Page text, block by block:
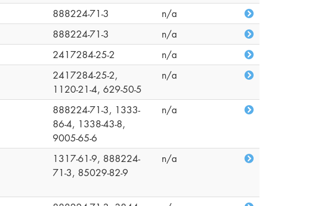
888224-71-3
n/a
888224-71-3
n/a
2417284-25-2
n/a
2417284-25-2,
1120-21-4, 629-50-5
n/a
888224-71-3, 1333-
86-4, 1338-43-8,
9005-65-6
n/a
1317-61-9, 888224-
71-3, 85029-82-9
n/a